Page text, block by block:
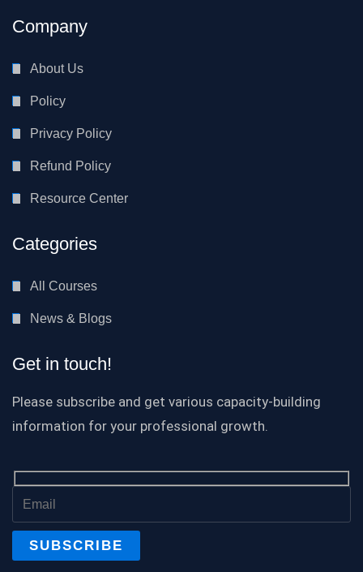
Company
About Us
Policy
Privacy Policy
Refund Policy
Resource Center
Categories
All Courses
News & Blogs
Get in touch!
Please subscribe and get various capacity-building
information for your professional growth.